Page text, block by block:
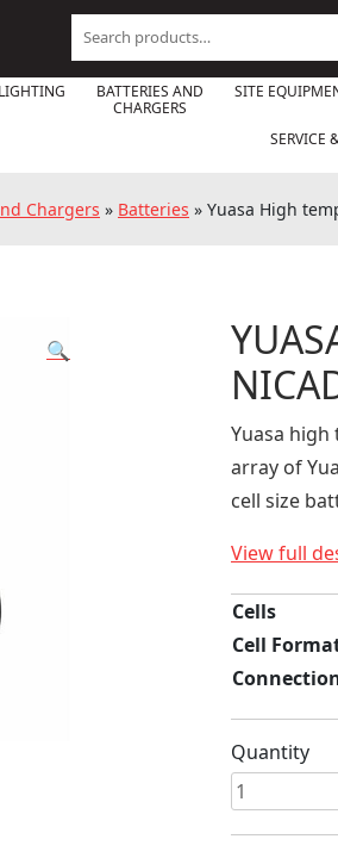
Search
for:
BATTERIES AND
CHARGERS
SITE
SERVICE
Chargers » Batteries » Yuasa High
🔍
Yuasa high
array of
cell size
View full
Cells
Cell
Quantity
Yuasa
High
temp